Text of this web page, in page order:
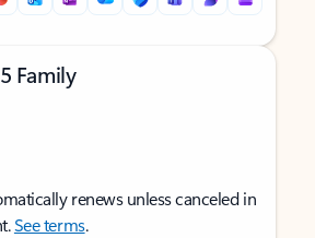
Family
renews unless canceled in
See terms.